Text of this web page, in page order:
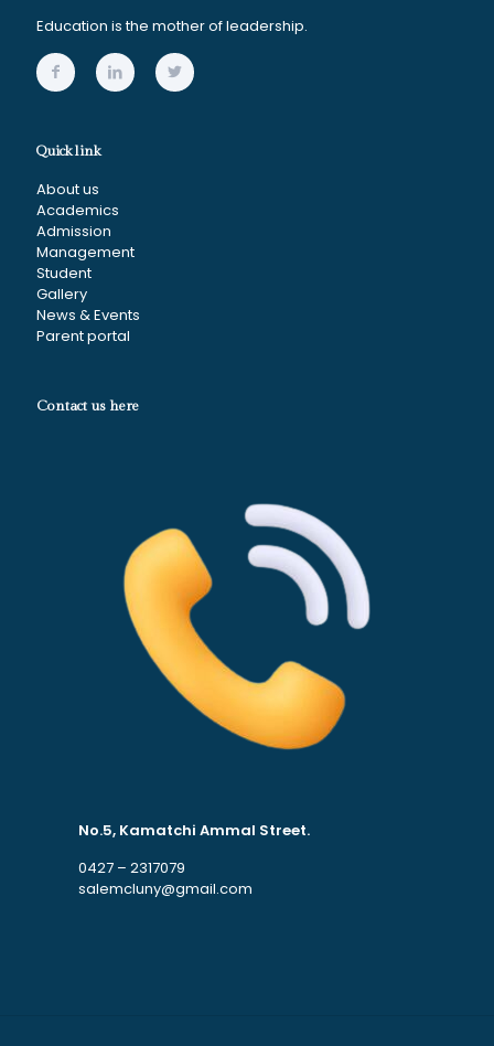
Education is the mother of leadership.
Quick link
About us
Academics
Admission
Management
Student
Gallery
News & Events
Parent portal
Contact us here
No.5, Kamatchi Ammal Street.
0427 – 2317079
salemcluny@gmail.com